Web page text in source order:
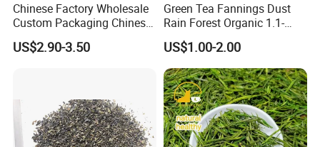
Chinese Factory Wholesale
Custom Packaging Chinese
Green Tea Loose Leaf Tea
Bags The Vert De
US$2.90-3.50
Green Tea Fannings Dust
Rain Forest Organic 1.1-
1.4mm for Tea Bags
US$1.00-2.00